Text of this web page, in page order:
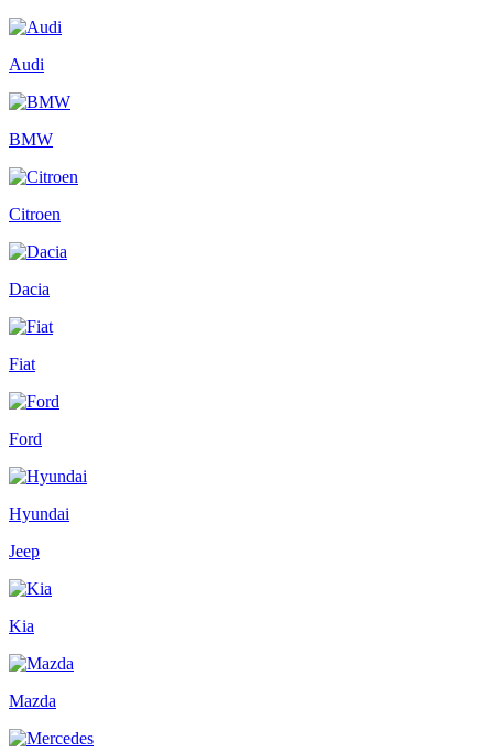
Audi
BMW
Citroen
Dacia
Fiat
Ford
Hyundai
Jeep
Kia
Mazda